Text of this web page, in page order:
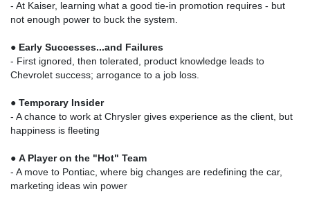
- At Kaiser, learning what a good tie-in promotion requires - but
not enough power to buck the system.
● Early Successes...and Failures
- First ignored, then tolerated, product knowledge leads to
Chevrolet success; arrogance to a job loss.
● Temporary Insider
- A chance to work at Chrysler gives experience as the client, but
happiness is fleeting
● A Player on the "Hot" Team
- A move to Pontiac, where big changes are redefining the car,
marketing ideas win power